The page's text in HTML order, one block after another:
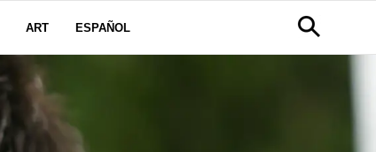
ART ESPAÑOL